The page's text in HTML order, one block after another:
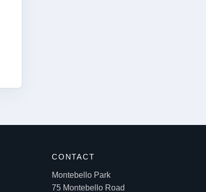
CONTACT
Montebello Park
75 Montebello Road